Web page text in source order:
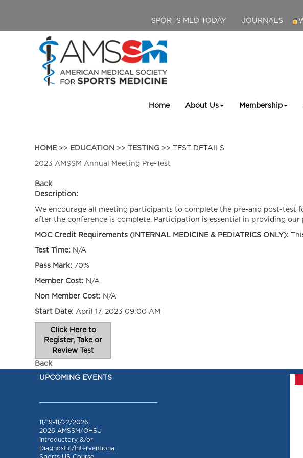
SPORTS MED TODAY JOURNALS
Home About Us Membership
HOME >> EDUCATION >>TESTING >> TEST DETAILS
2023 AMSSM Annual Meeting Pre-Test
Back
Description:
We encourage all meeting participants to complete the pre-and post-test
after the conference is complete. Participation is essential in providing
MOC Credit Requirements (INTERNAL MEDICINE & PEDIATRICS ONLY):
Test Time: N/A
Pass Mark: 70%
Member Cost: N/A
Non Member Cost: N/A
Start Date: April 17, 2023 09:00 AM
Click Here to
Register, Take or
Review Test
Back
UPCOMING EVENTS
11/19-11/22/2026
2026 AMSSM/OHSU
Introductory &/or
Diagnostic/Interventional